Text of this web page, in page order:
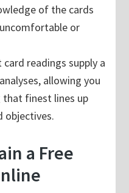
of the cards
or
readings supply a
allowing you
finest lines up
objectives.
a Free